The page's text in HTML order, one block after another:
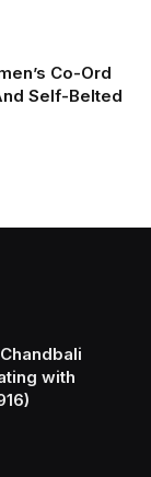
Co-Ord
Self-Belted
with